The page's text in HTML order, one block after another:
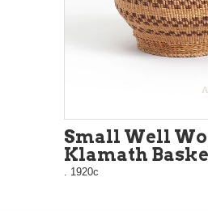
Small Well
Klamath
. 1920c